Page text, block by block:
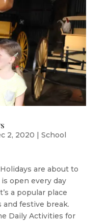
2, 2020 | School
are about to
open every day
a popular place
festive break.
Daily Activities for